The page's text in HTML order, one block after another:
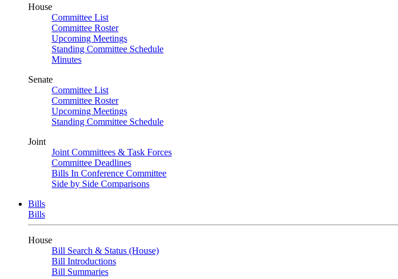
House
Committee List
Committee Roster
Upcoming Meetings
Standing Committee Schedule
Minutes
Senate
Committee List
Committee Roster
Upcoming Meetings
Standing Committee Schedule
Joint
Joint Committees & Task Forces
Committee Deadlines
Bills In Conference Committee
Side by Side Comparisons
Bills
Bills
House
Bill Search & Status (House)
Bill Introductions
Bill Summaries